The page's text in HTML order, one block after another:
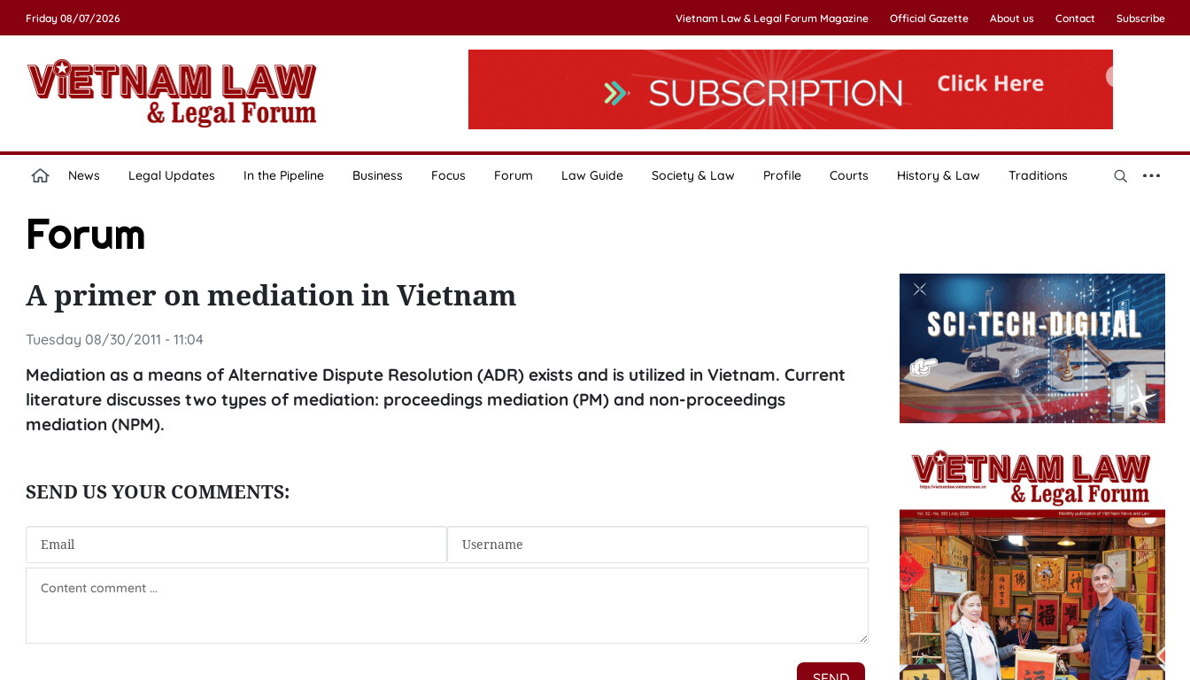
Friday 08/07/2026 Vietnam Law & Legal Forum Magazine Official Gazette About us Contact Subscribe
News Legal Updates In the Pipeline Business Focus Forum Law Guide Society & Law Profile Courts History & Law Traditions
Forum
A primer on mediation in Vietnam
Tuesday 08/30/2011 - 11:04
Mediation as a means of Alternative Dispute Resolution (ADR) exists and is utilized in Vietnam. Current
literature discusses two types of mediation: proceedings mediation (PM) and non-proceedings
mediation (NPM).